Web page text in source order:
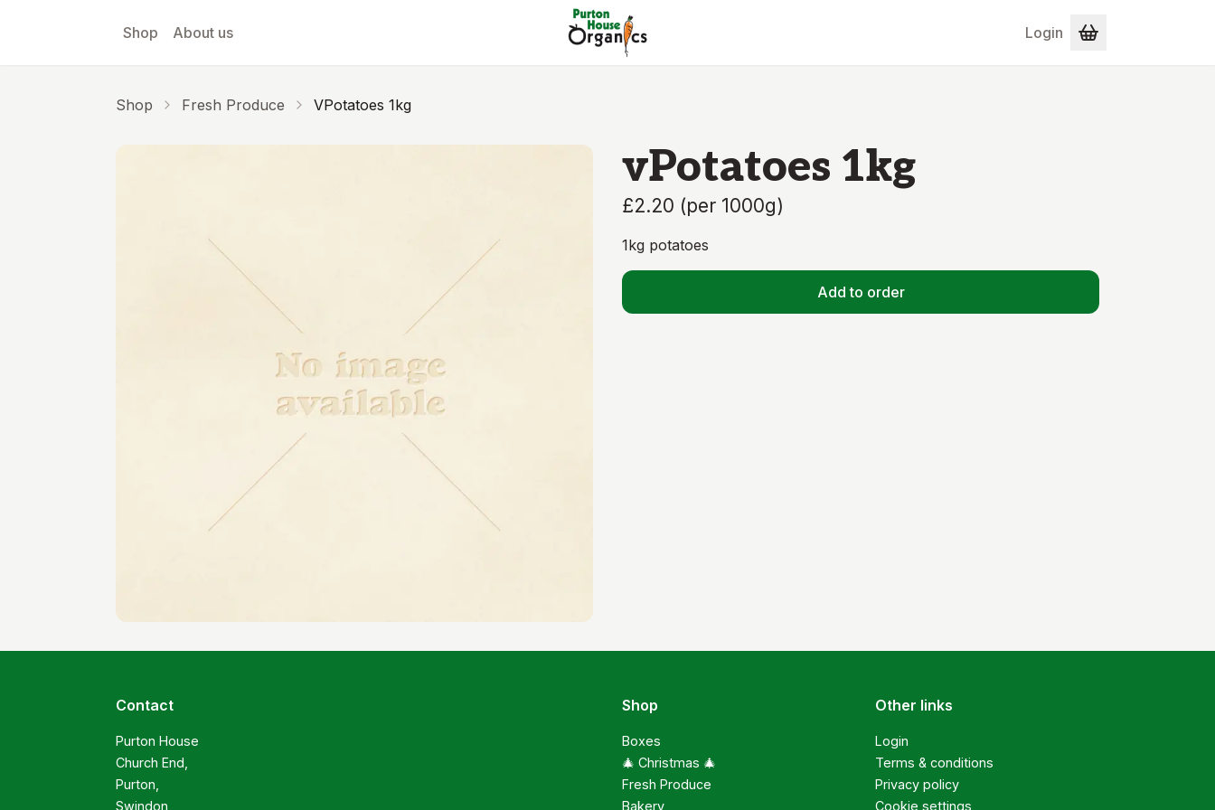
Shop About us Login
Shop Fresh Produce VPotatoes 1kg
vPotatoes 1kg
£2.20 (per 1000g)
1kg potatoes
Add to order
Contact
Purton House
Church End,
Purton,
Swindon
Shop
Boxes
🎄 Christmas 🎄
Fresh Produce
Bakery
Other links
Login
Terms & conditions
Privacy policy
Cookie settings